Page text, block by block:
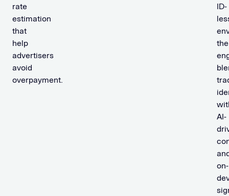
rate
estimation
that
help
advertisers
avoid
overpayment.
ID-
the
AI-
on-